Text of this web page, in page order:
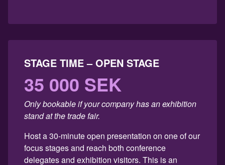
STAGE TIME – OPEN STAGE
35 000 SEK
Only bookable if your company has an exhibition
stand at the trade fair.
Host a 30-minute open presentation on one of our
focus stages and reach both conference
delegates and exhibition visitors. This is an